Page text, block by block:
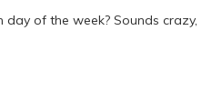
of the week? Sounds crazy,